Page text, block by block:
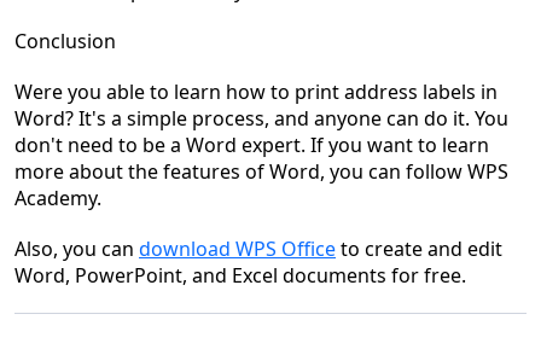
Conclusion
Were you able to learn how to print address labels in
Word? It's a simple process, and anyone can do it. You
don't need to be a Word expert. If you want to learn
more about the features of Word, you can follow WPS
Academy.
Also, you can download WPS Officeto create and edit
Word, PowerPoint, and Excel documents for free.